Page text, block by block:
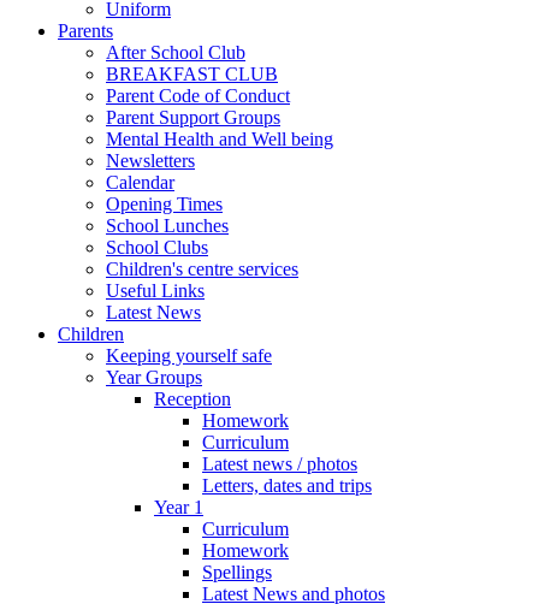
Uniform
Parents
After School Club
BREAKFAST CLUB
Parent Code of Conduct
Parent Support Groups
Mental Health and Well being
Newsletters
Calendar
Opening Times
School Lunches
School Clubs
Children's centre services
Useful Links
Latest News
Children
Keeping yourself safe
Year Groups
Reception
Homework
Curriculum
Latest news / photos
Letters, dates and trips
Year 1
Curriculum
Homework
Spellings
Latest News and photos